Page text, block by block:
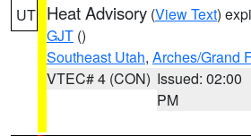
UT Heat Advisory (View Text)
GJT ()
Southeast Utah, Arches/Grand
VTEC# 4 (CON) Issued: 02:00
PM